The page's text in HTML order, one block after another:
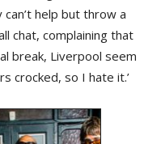
help but throw a
chat, complaining that
break, Liverpool seem
crocked, so I hate it.’